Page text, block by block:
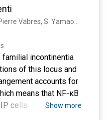
success of F.
graft but not
rates and
grafts suggest the
EAD definitions to
the futureincontinentia
of this locus and
accounts for
means that NF-κB
cells.
Show more